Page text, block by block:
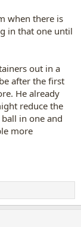
when there is
in that one until
out in a
after the first
He already
reduce the
in one and
more